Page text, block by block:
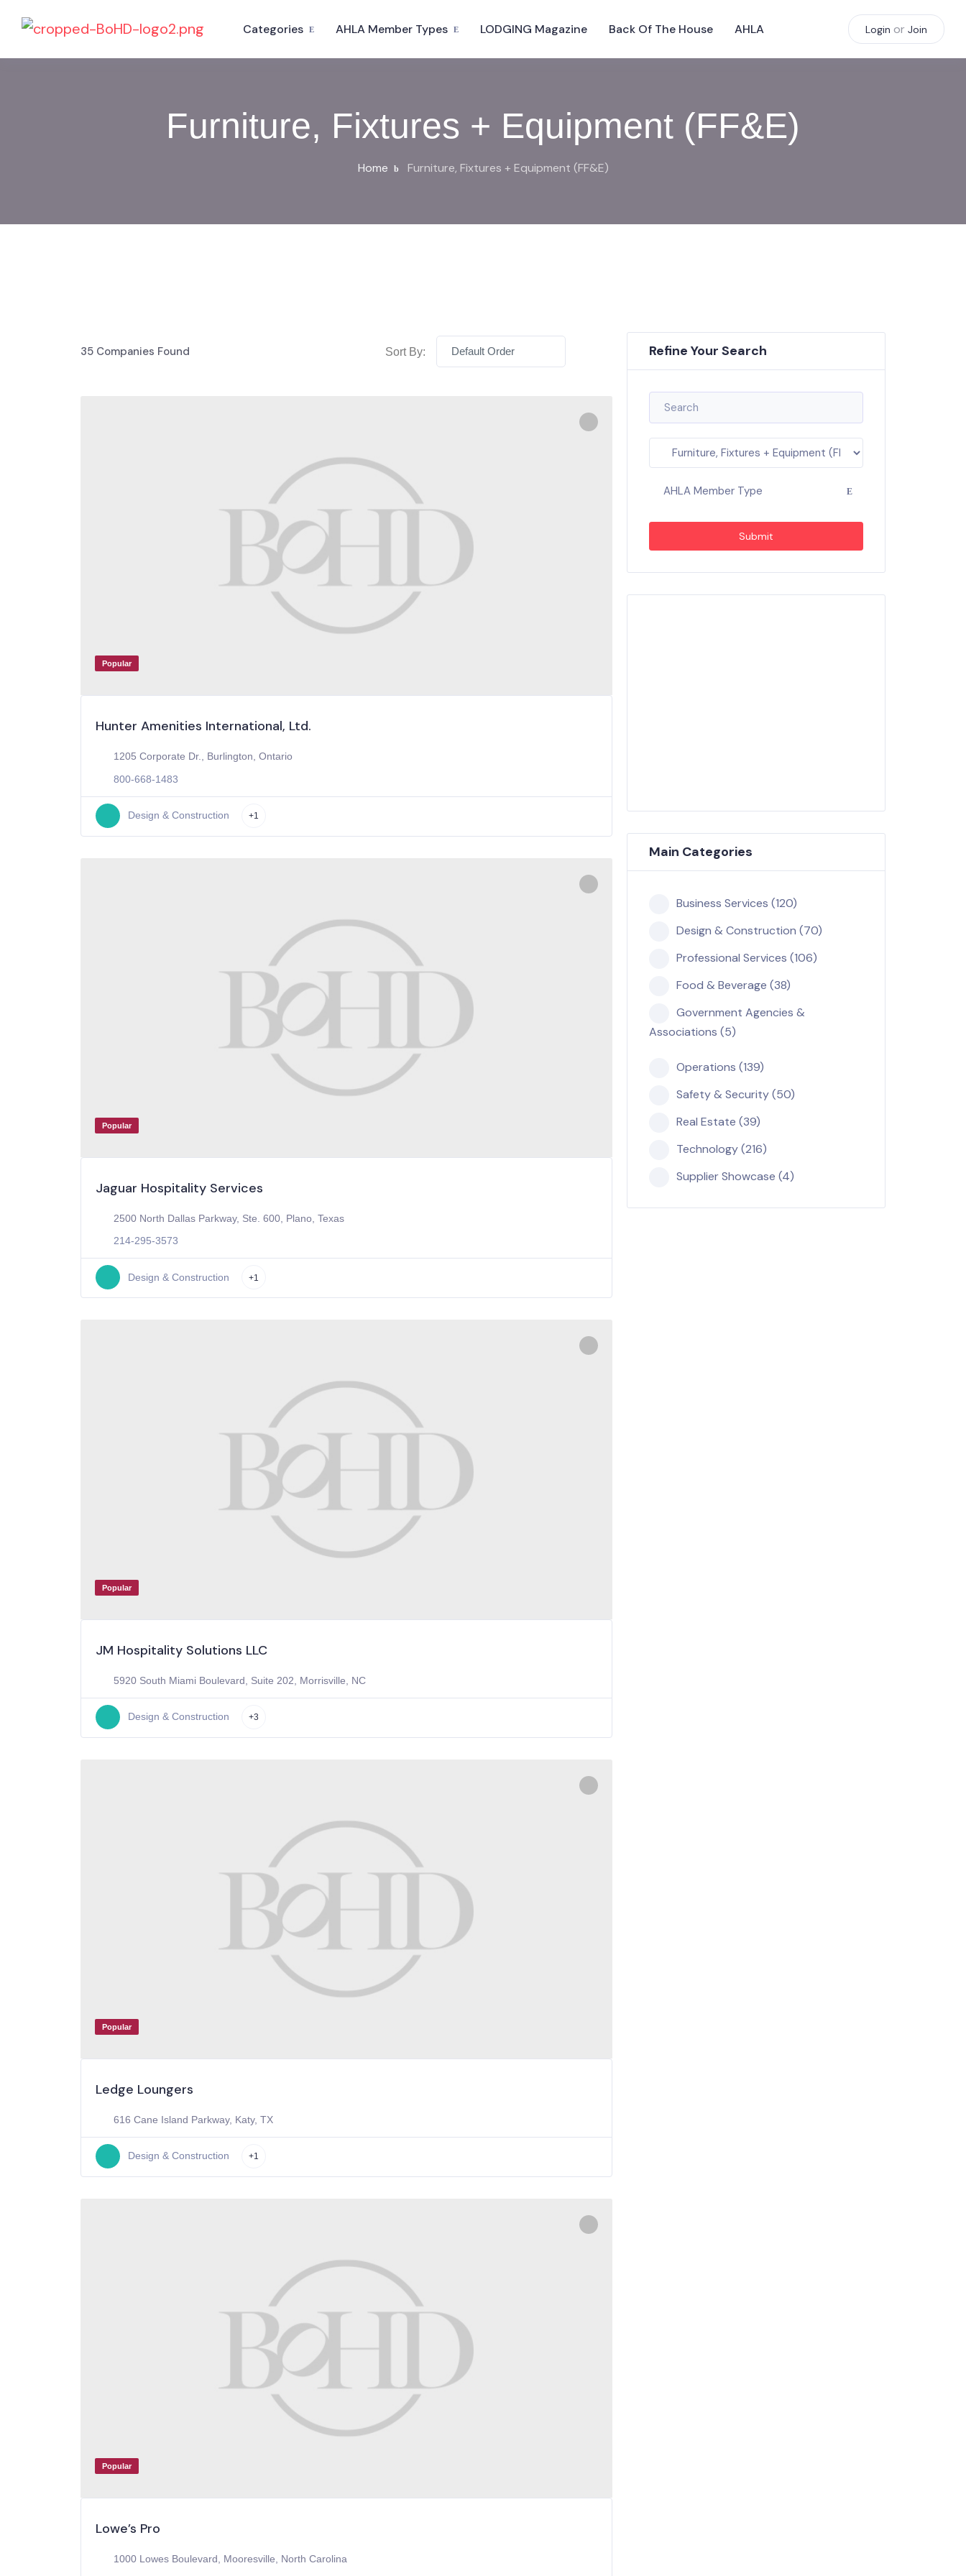
Categories AHLA Member Types LODGING Magazine Back Of The House AHLA Login or Join
Furniture, Fixtures + Equipment (FF&E)
Home Furniture, Fixtures + Equipment (FF&E)
35 Companies Found Sort By: Default Order
Popular
Hunter Amenities International, Ltd.
1205 Corporate Dr., Burlington, Ontario
800-668-1483
Design & Construction +1
Popular
Jaguar Hospitality Services
2500 North Dallas Parkway, Ste. 600, Plano, Texas
214-295-3573
Design & Construction +1
Popular
JM Hospitality Solutions LLC
5920 South Miami Boulevard, Suite 202, Morrisville, NC
Design & Construction +3
Popular
Ledge Loungers
616 Cane Island Parkway, Katy, TX
Design & Construction +1
Popular
Lowe’s Pro
1000 Lowes Boulevard, Mooresville, North Carolina
Refine Your Search
AHLA Member Type
Submit
Main Categories
Business Services (120)
Design & Construction (70)
Professional Services (106)
Food & Beverage (38)
Government Agencies &
Associations (5)
Operations (139)
Safety & Security (50)
Real Estate (39)
Technology (216)
Supplier Showcase (4)